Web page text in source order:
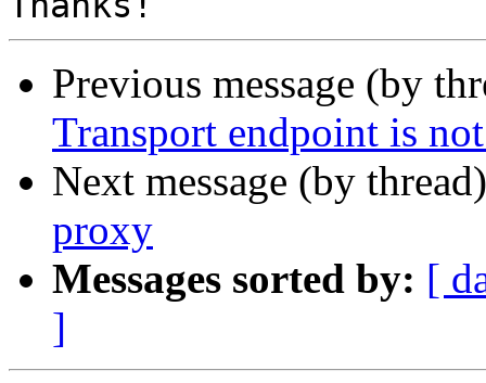
Previous message (by
Transport endpoint is
Next message (by
proxy
Messages sorted by: [
]